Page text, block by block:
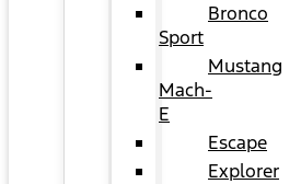
Bronco
Sport
Mustang
Mach-
E
Escape
Explorer